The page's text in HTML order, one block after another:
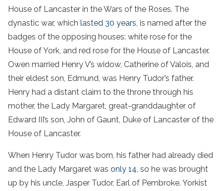
House of Lancaster in the Wars of the Roses. The
dynastic war, which lasted 30 years, is named after the
badges of the opposing houses: white rose for the
House of York, and red rose for the House of Lancaster.
Owen married Henry V’s widow, Catherine of Valois, and
their eldest son, Edmund, was Henry Tudor’s father.
Henry had a distant claim to the throne through his
mother, the Lady Margaret, great-granddaughter of
Edward III’s son, John of Gaunt, Duke of Lancaster of the
House of Lancaster.
When Henry Tudor was born, his father had already died
and the Lady Margaret was only 14, so he was brought
up by his uncle, Jasper Tudor, Earl of Pembroke. Yorkist